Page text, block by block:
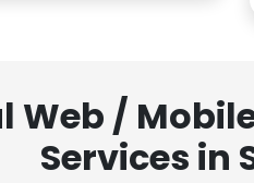
/
Services in